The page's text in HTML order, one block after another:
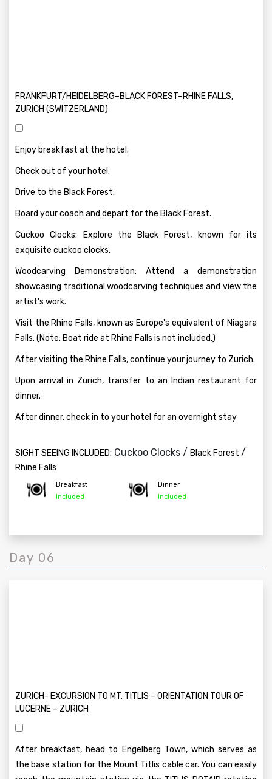
FRANKFURT/HEIDELBERG–BLACK FOREST–RHINE FALLS,
ZURICH (SWITZERLAND)
Enjoy breakfast at the hotel.
Check out of your hotel.
Drive to the Black Forest:
Board your coach and depart for the Black Forest.
Cuckoo Clocks: Explore the Black Forest, known for its
exquisite cuckoo clocks.
Woodcarving Demonstration: Attend a demonstration
showcasing traditional woodcarving techniques and view the
artist's work.
Visit the Rhine Falls, known as Europe's equivalent of Niagara
Falls. (Note: Boat ride at Rhine Falls is not included.)
After visiting the Rhine Falls, continue your journey to Zurich.
Upon arrival in Zurich, transfer to an Indian restaurant for
dinner.
After dinner, check in to your hotel for an overnight stay
SIGHT SEEING INCLUDED: Cuckoo Clocks / Black Forest /
Rhine Falls
Breakfast
Included
Dinner
Included
Day 06
ZURICH- EXCURSION TO MT. TITLIS – ORIENTATION TOUR OF
LUCERNE – ZURICH
After breakfast, head to Engelberg Town, which serves as
the base station for the Mount Titlis cable car. You can easily